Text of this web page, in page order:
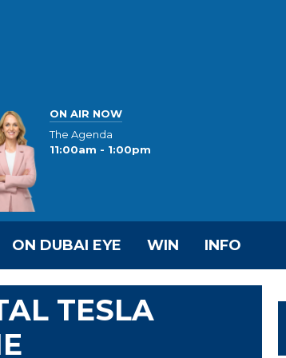
ON AIR NOW
The Agenda
11:00am - 1:00pm
ON DUBAI EYE WIN INFO
TESLA